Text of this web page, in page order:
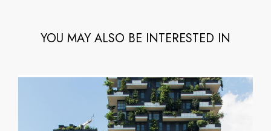
YOU MAY ALSO BE INTERESTED IN